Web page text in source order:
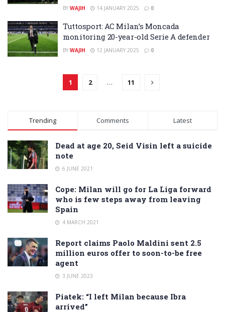
BY WAJIH 14 JANUARY 2025 0
Tuttosport: AC Milan’s Moncada
monitoring 20-year-old Serie A defender
BY WAJIH 12 JANUARY 2025 0
1 2 … 11
Trending Comments Latest
Dead at age 20, Seid Visin left a suicide
note
6 JUNE 2021
Cope: Milan will go for La Liga forward
who is few steps away from leaving
Spain
4 MARCH 2021
Report claims Paolo Maldini sent 2.5
million euros offer to soon-to-be free
agent
3 JUNE 2023
Piatek: “I left Milan because Ibra
arrived”